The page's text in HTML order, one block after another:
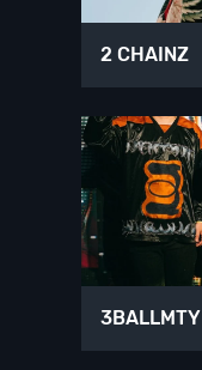
2 CHAINZ
3BALLMTY